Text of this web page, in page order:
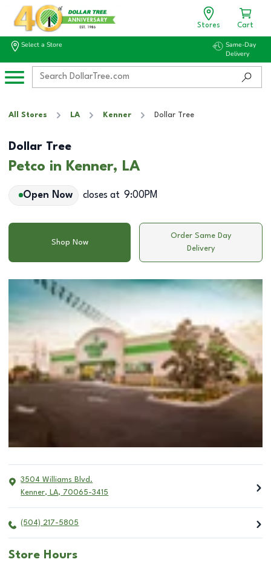
Stores Cart
Select a Store
Same-Day
Delivery
All Stores LA Kenner Dollar Tree
Dollar Tree
Petco in Kenner, LA
Open Now closes at 9:00PM
Shop Now
Order Same Day
Delivery
3504 Williams Blvd.
Kenner, LA, 70065-3415
(504) 217-5805
Store Hours